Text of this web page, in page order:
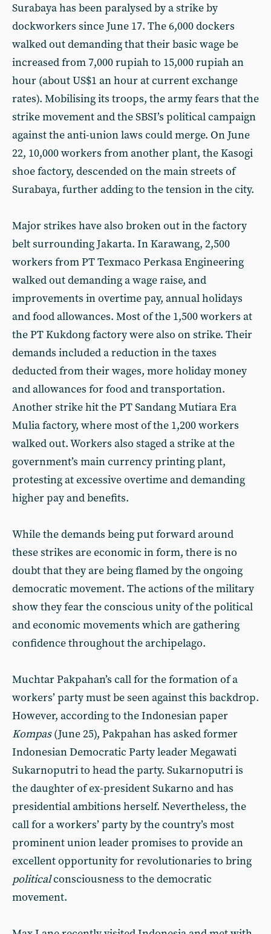
Surabaya has been paralysed by a strike by
dockworkers since June 17. The 6,000 dockers
walked out demanding that their basic wage be
increased from 7,000 rupiah to 15,000 rupiah an
hour (about US$1 an hour at current exchange
rates). Mobilising its troops, the army fears that the
strike movement and the SBSI’s political campaign
against the anti-union laws could merge. On June
22, 10,000 workers from another plant, the Kasogi
shoe factory, descended on the main streets of
Surabaya, further adding to the tension in the city.
Major strikes have also broken out in the factory
belt surrounding Jakarta. In Karawang, 2,500
workers from PT Texmaco Perkasa Engineering
walked out demanding a wage raise, and
improvements in overtime pay, annual holidays
and food allowances. Most of the 1,500 workers at
the PT Kukdong factory were also on strike. Their
demands included a reduction in the taxes
deducted from their wages, more holiday money
and allowances for food and transportation.
Another strike hit the PT Sandang Mutiara Era
Mulia factory, where most of the 1,200 workers
walked out. Workers also staged a strike at the
government’s main currency printing plant,
protesting at excessive overtime and demanding
higher pay and benefits.
While the demands being put forward around
these strikes are economic in form, there is no
doubt that they are being flamed by the ongoing
democratic movement. The actions of the military
show they fear the conscious unity of the political
and economic movements which are gathering
confidence throughout the archipelago.
Muchtar Pakpahan’s call for the formation of a
workers’ party must be seen against this backdrop.
However, according to the Indonesian paper
Kompas(June 25), Pakpahan has asked former
Indonesian Democratic Party leader Megawati
Sukarnoputri to head the party. Sukarnoputri is
the daughter of ex-president Sukarno and has
presidential ambitions herself. Nevertheless, the
call for a workers’ party by the country’s most
prominent union leader promises to provide an
excellent opportunity for revolutionaries to bring
politicalconsciousness to the democratic
movement.